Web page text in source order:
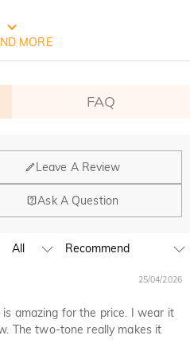
PACKAGING
MORE
FAQ
Leave A Review
Ask A Question
amazing for the price. I wear it
The two-tone really makes it
25/04/2026
located?
California, while design
flagship store in Spain and a
local customers an in-
We will continue to expand our
tuned!
after my order has been
your order after receiving an